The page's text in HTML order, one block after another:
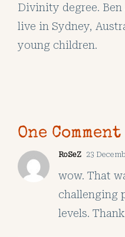
Divinity degree.
live in Sydney,
young children.
One Comment
RoSeZ 23
wow. That
challenging
levels.